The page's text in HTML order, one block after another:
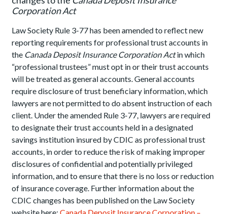
Corporation Act
Law Society Rule 3-77 has been amended to reflect new
reporting requirements for professional trust accounts in
the Canada Deposit Insurance Corporation Actin which
“professional trustees” must opt in or their trust accounts
will be treated as general accounts. General accounts
require disclosure of trust beneficiary information, which
lawyers are not permitted to do absent instruction of each
client. Under the amended Rule 3-77, lawyers are required
to designate their trust accounts held in a designated
savings institution insured by CDIC as professional trust
accounts, in order to reduce the risk of making improper
disclosures of confidential and potentially privileged
information, and to ensure that there is no loss or reduction
of insurance coverage. Further information about the
CDIC changes has been published on the Law Society